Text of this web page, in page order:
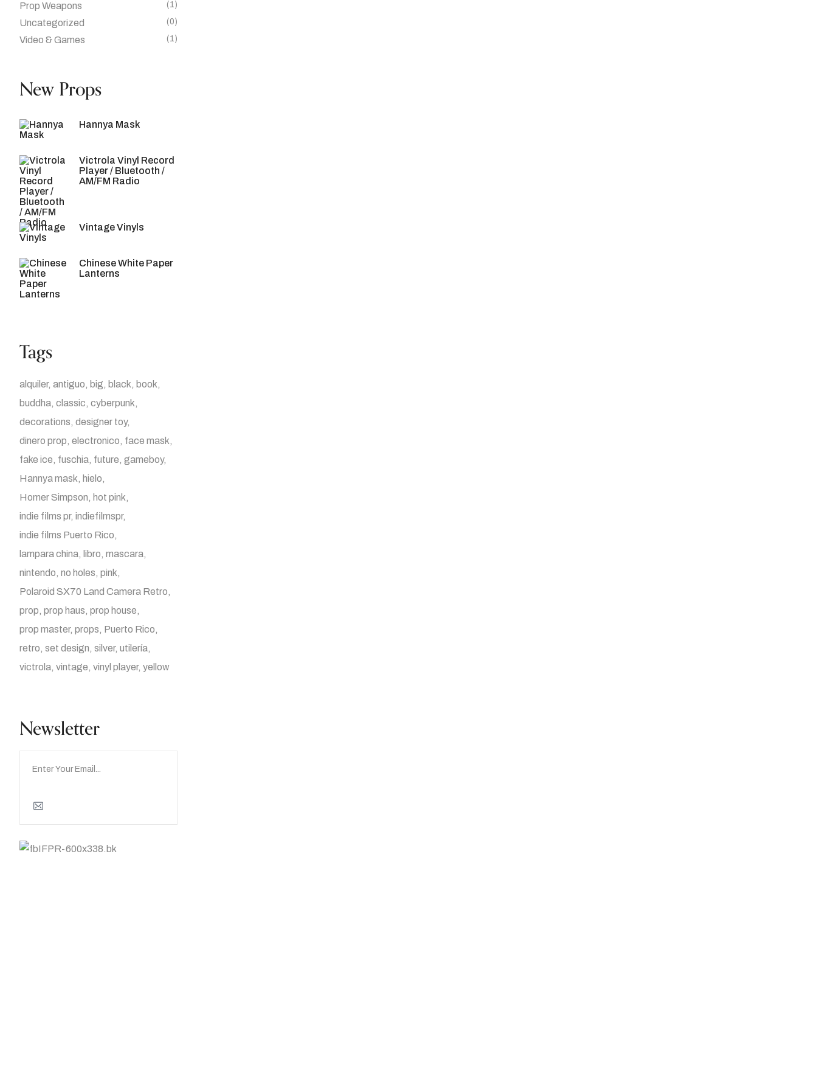
Prop Weapons (1)
Uncategorized (0)
Video & Games (1)
New Props
Hannya Mask
Victrola Vinyl Record
Player / Bluetooth /
AM/FM Radio
Vintage Vinyls
Chinese White Paper
Lanterns
Tags
alquiler antiguo big black
book
buddha classic cyberpunk
decorations designer toy
dinero prop electronico face mask
fake ice fuschia future gameboy
Hannya mask
hielo
Homer Simpson
hot pink
indie films pr indiefilmspr
indie films Puerto Rico
lampara china
libro mascara
nintendo no holes pink
Polaroid SX70 Land Camera Retro
prop prop haus prop house
prop master props Puerto Rico
retro set design silver utilería
victrola vintage vinyl player yellow
Newsletter